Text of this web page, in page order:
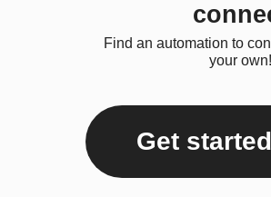
Find an automation to
your own!
Get started